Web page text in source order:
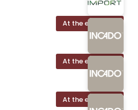
At the exhibition
At the exhibition
At the exhibition